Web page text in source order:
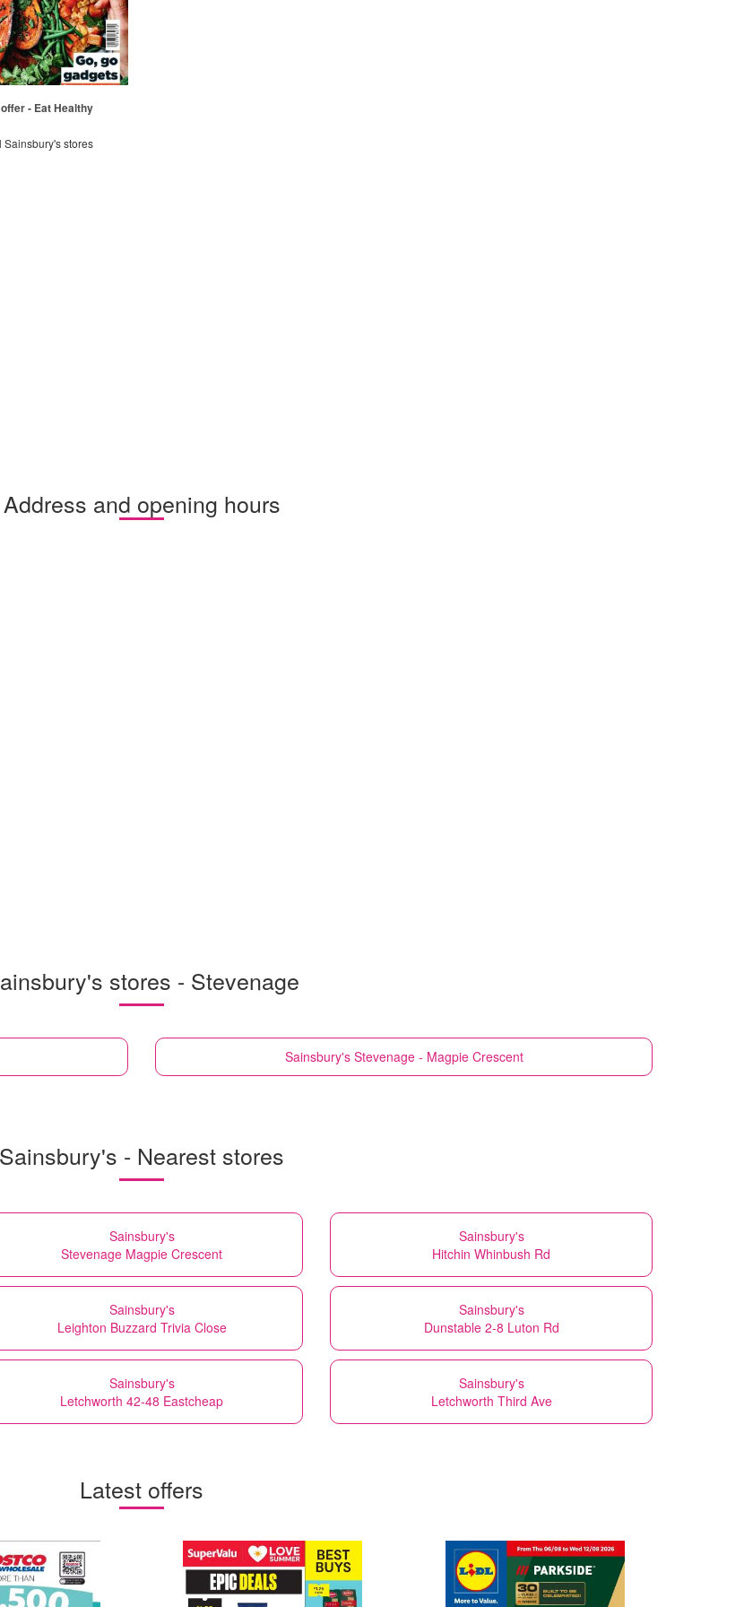
- Eat Healthy
Sainsbury's stores
Address and opening hours
stores - Stevenage
Sainsbury's Stevenage - Magpie Crescent
Sainsbury's - Nearest stores
Sainsbury's
Stevenage Magpie Crescent
Sainsbury's
Hitchin Whinbush Rd
Sainsbury's
Leighton Buzzard Trivia Close
Sainsbury's
Dunstable 2-8 Luton Rd
Sainsbury's
Letchworth 42-48 Eastcheap
Sainsbury's
Letchworth Third Ave
Latest offers